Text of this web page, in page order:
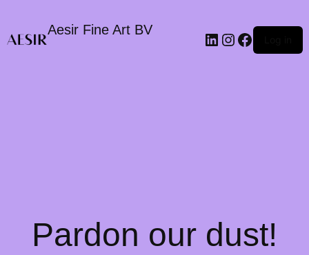
Aesir Fine Art BV LinkedIn
Instagram
Pardon our dust!